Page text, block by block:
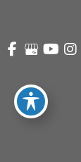
© Copyright 2026
Accessibility